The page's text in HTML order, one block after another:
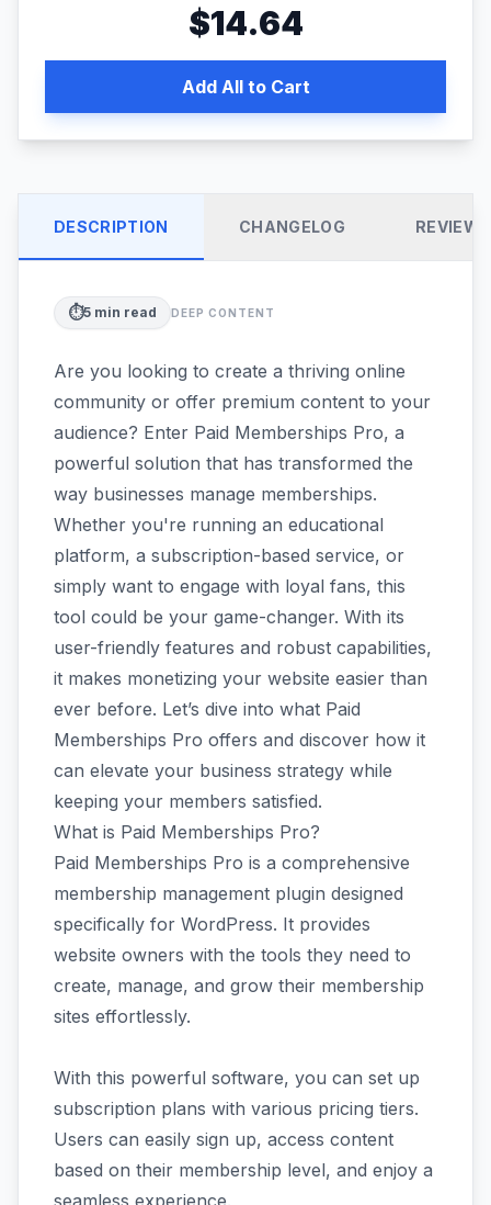
$14.64
Add All to Cart
DESCRIPTION CHANGELOG REVIEWS
⏱️5 min read DEEP CONTENT
Are you looking to create a thriving online
community or offer premium content to your
audience? Enter Paid Memberships Pro, a
powerful solution that has transformed the
way businesses manage memberships.
Whether you're running an educational
platform, a subscription-based service, or
simply want to engage with loyal fans, this
tool could be your game-changer. With its
user-friendly features and robust capabilities,
it makes monetizing your website easier than
ever before. Let’s dive into what Paid
Memberships Pro offers and discover how it
can elevate your business strategy while
keeping your members satisfied.
What is Paid Memberships Pro?
Paid Memberships Pro is a comprehensive
membership management plugin designed
specifically for WordPress. It provides
website owners with the tools they need to
create, manage, and grow their membership
sites effortlessly.
With this powerful software, you can set up
subscription plans with various pricing tiers.
Users can easily sign up, access content
based on their membership level, and enjoy a
seamless experience.